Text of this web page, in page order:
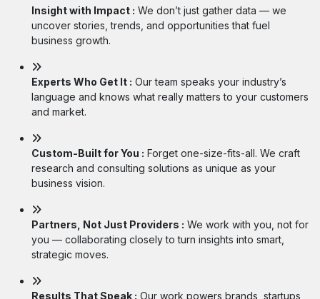
Insight with Impact : We don’t just gather data — we
uncover stories, trends, and opportunities that fuel
business growth.
Experts Who Get It : Our team speaks your industry’s
language and knows what really matters to your customers
and market.
Custom-Built for You : Forget one-size-fits-all. We craft
research and consulting solutions as unique as your
business vision.
Partners, Not Just Providers : We work with you, not for
you — collaborating closely to turn insights into smart,
strategic moves.
Results That Speak : Our work powers brands, startups,